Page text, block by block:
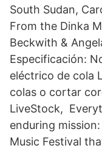
South Sudan,
From the Dinka
Beckwith &
Especificación:
eléctrico de cola
colas o cortar
LiveStock,
enduring
Music Festival